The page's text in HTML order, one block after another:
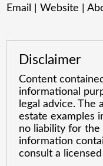
Email
|Website |
Disclaimer
Content
informational
legal advice. The
estate examples
no liability for
information
consult a